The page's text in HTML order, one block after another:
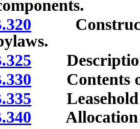
Contents
Leasehold
Allocation